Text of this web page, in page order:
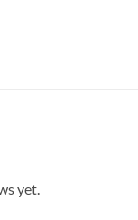
yet.